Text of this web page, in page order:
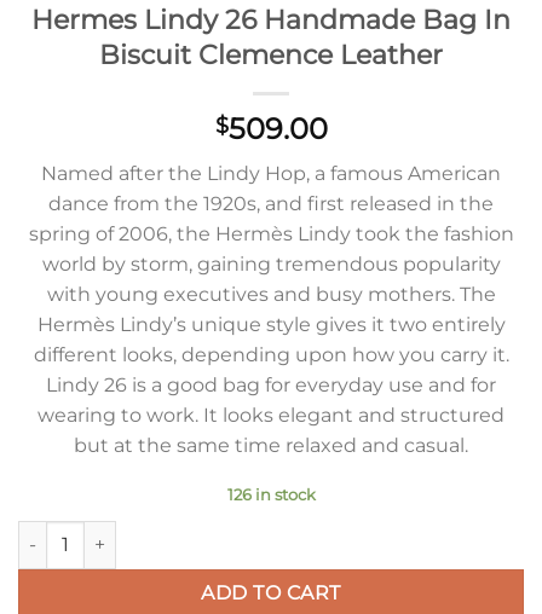
Hermes Lindy 26 Handmade Bag In
Biscuit Clemence Leather
$509.00
Named after the Lindy Hop, a famous American
dance from the 1920s, and first released in the
spring of 2006, the Hermès Lindy took the fashion
world by storm, gaining tremendous popularity
with young executives and busy mothers. The
Hermès Lindy’s unique style gives it two entirely
different looks, depending upon how you carry it.
Lindy 26 is a good bag for everyday use and for
wearing to work. It looks elegant and structured
but at the same time relaxed and casual.
126 in stock
Hermes Lindy 26 Handmade Bag In Biscuit Clemence
ADD TO CART